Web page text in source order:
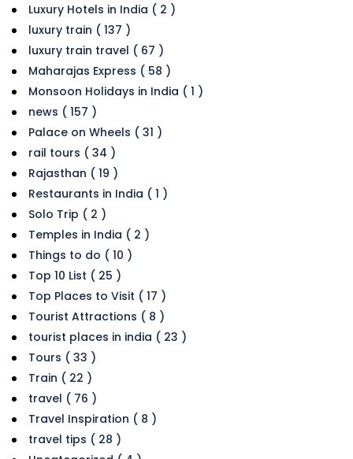
Luxury Hotels in India ( 2 )
luxury train ( 137 )
luxury train travel ( 67 )
Maharajas Express ( 58 )
Monsoon Holidays in India ( 1 )
news ( 157 )
Palace on Wheels ( 31 )
rail tours ( 34 )
Rajasthan ( 19 )
Restaurants in India ( 1 )
Solo Trip ( 2 )
Temples in India ( 2 )
Things to do ( 10 )
Top 10 List ( 25 )
Top Places to Visit ( 17 )
Tourist Attractions ( 8 )
tourist places in india ( 23 )
Tours ( 33 )
Train ( 22 )
travel ( 76 )
Travel Inspiration ( 8 )
travel tips ( 28 )